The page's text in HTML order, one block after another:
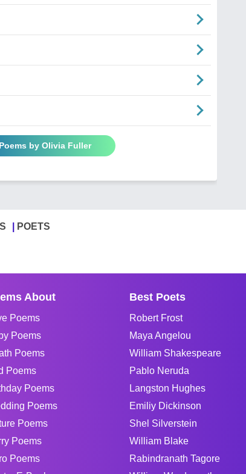
by Olivia Fuller
POETS
About
Poems
Poems
Poems
Poems
Poems
Poems
Poems
Poems
Poems
Best Poets
Robert Frost
Maya Angelou
William Shakespeare
Pablo Neruda
Langston Hughes
Emiliy Dickinson
Shel Silverstein
William Blake
Rabindranath Tagore